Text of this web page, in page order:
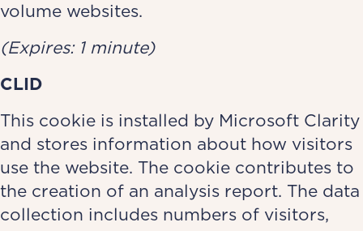
volume websites.
(Expires: 1 minute)
CLID
This cookie is installed by Microsoft Clarity
and stores information about how visitors
use the website. The cookie contributes to
the creation of an analysis report. The data
collection includes numbers of visitors,